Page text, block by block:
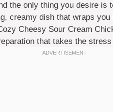
the only thing you desire is
creamy dish that wraps
Cheesy Sour Cream
that takes the